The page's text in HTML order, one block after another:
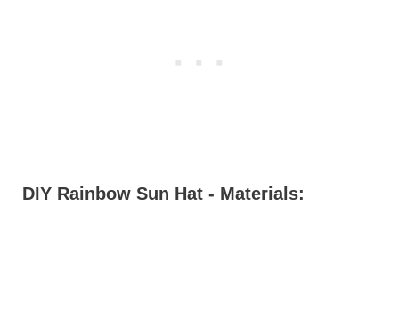
DIY Rainbow Sun Hat - Materials: